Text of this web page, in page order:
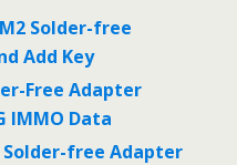
Solder-free
Add Key
Free Adapter
IMMO Data
Solder-free Adapter